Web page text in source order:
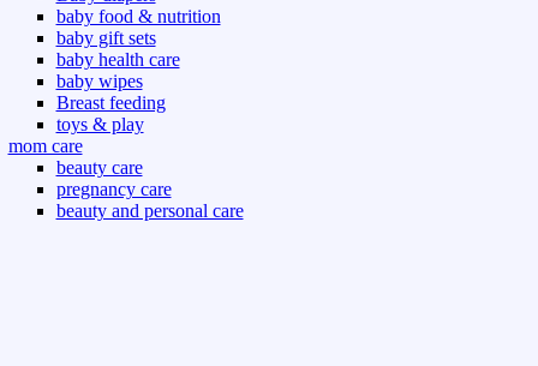
baby food & nutrition
baby gift sets
baby health care
baby wipes
Breast feeding
toys & play
mom care
beauty care
pregnancy care
beauty and personal care